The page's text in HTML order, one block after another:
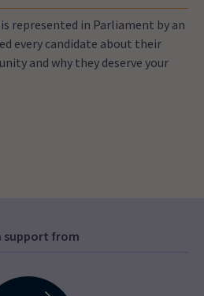
represented in Parliament by an
every candidate about their
and why they deserve your
support from